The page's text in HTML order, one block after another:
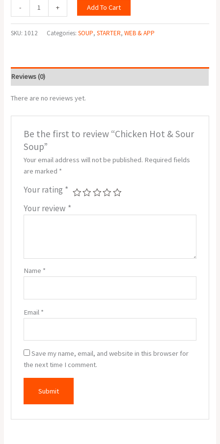
- + Add To Cart
SKU: 1012 Categories:SOUP,STARTER,WEB & APP
Reviews (0)
There are no reviews yet.
Be the first to review “Chicken Hot & Sour
Soup”
Your email address will not be published. Required fields
are marked *
Your rating *
Your review *
Name *
Email *
Save my name, email, and website in this browser for
the next time I comment.